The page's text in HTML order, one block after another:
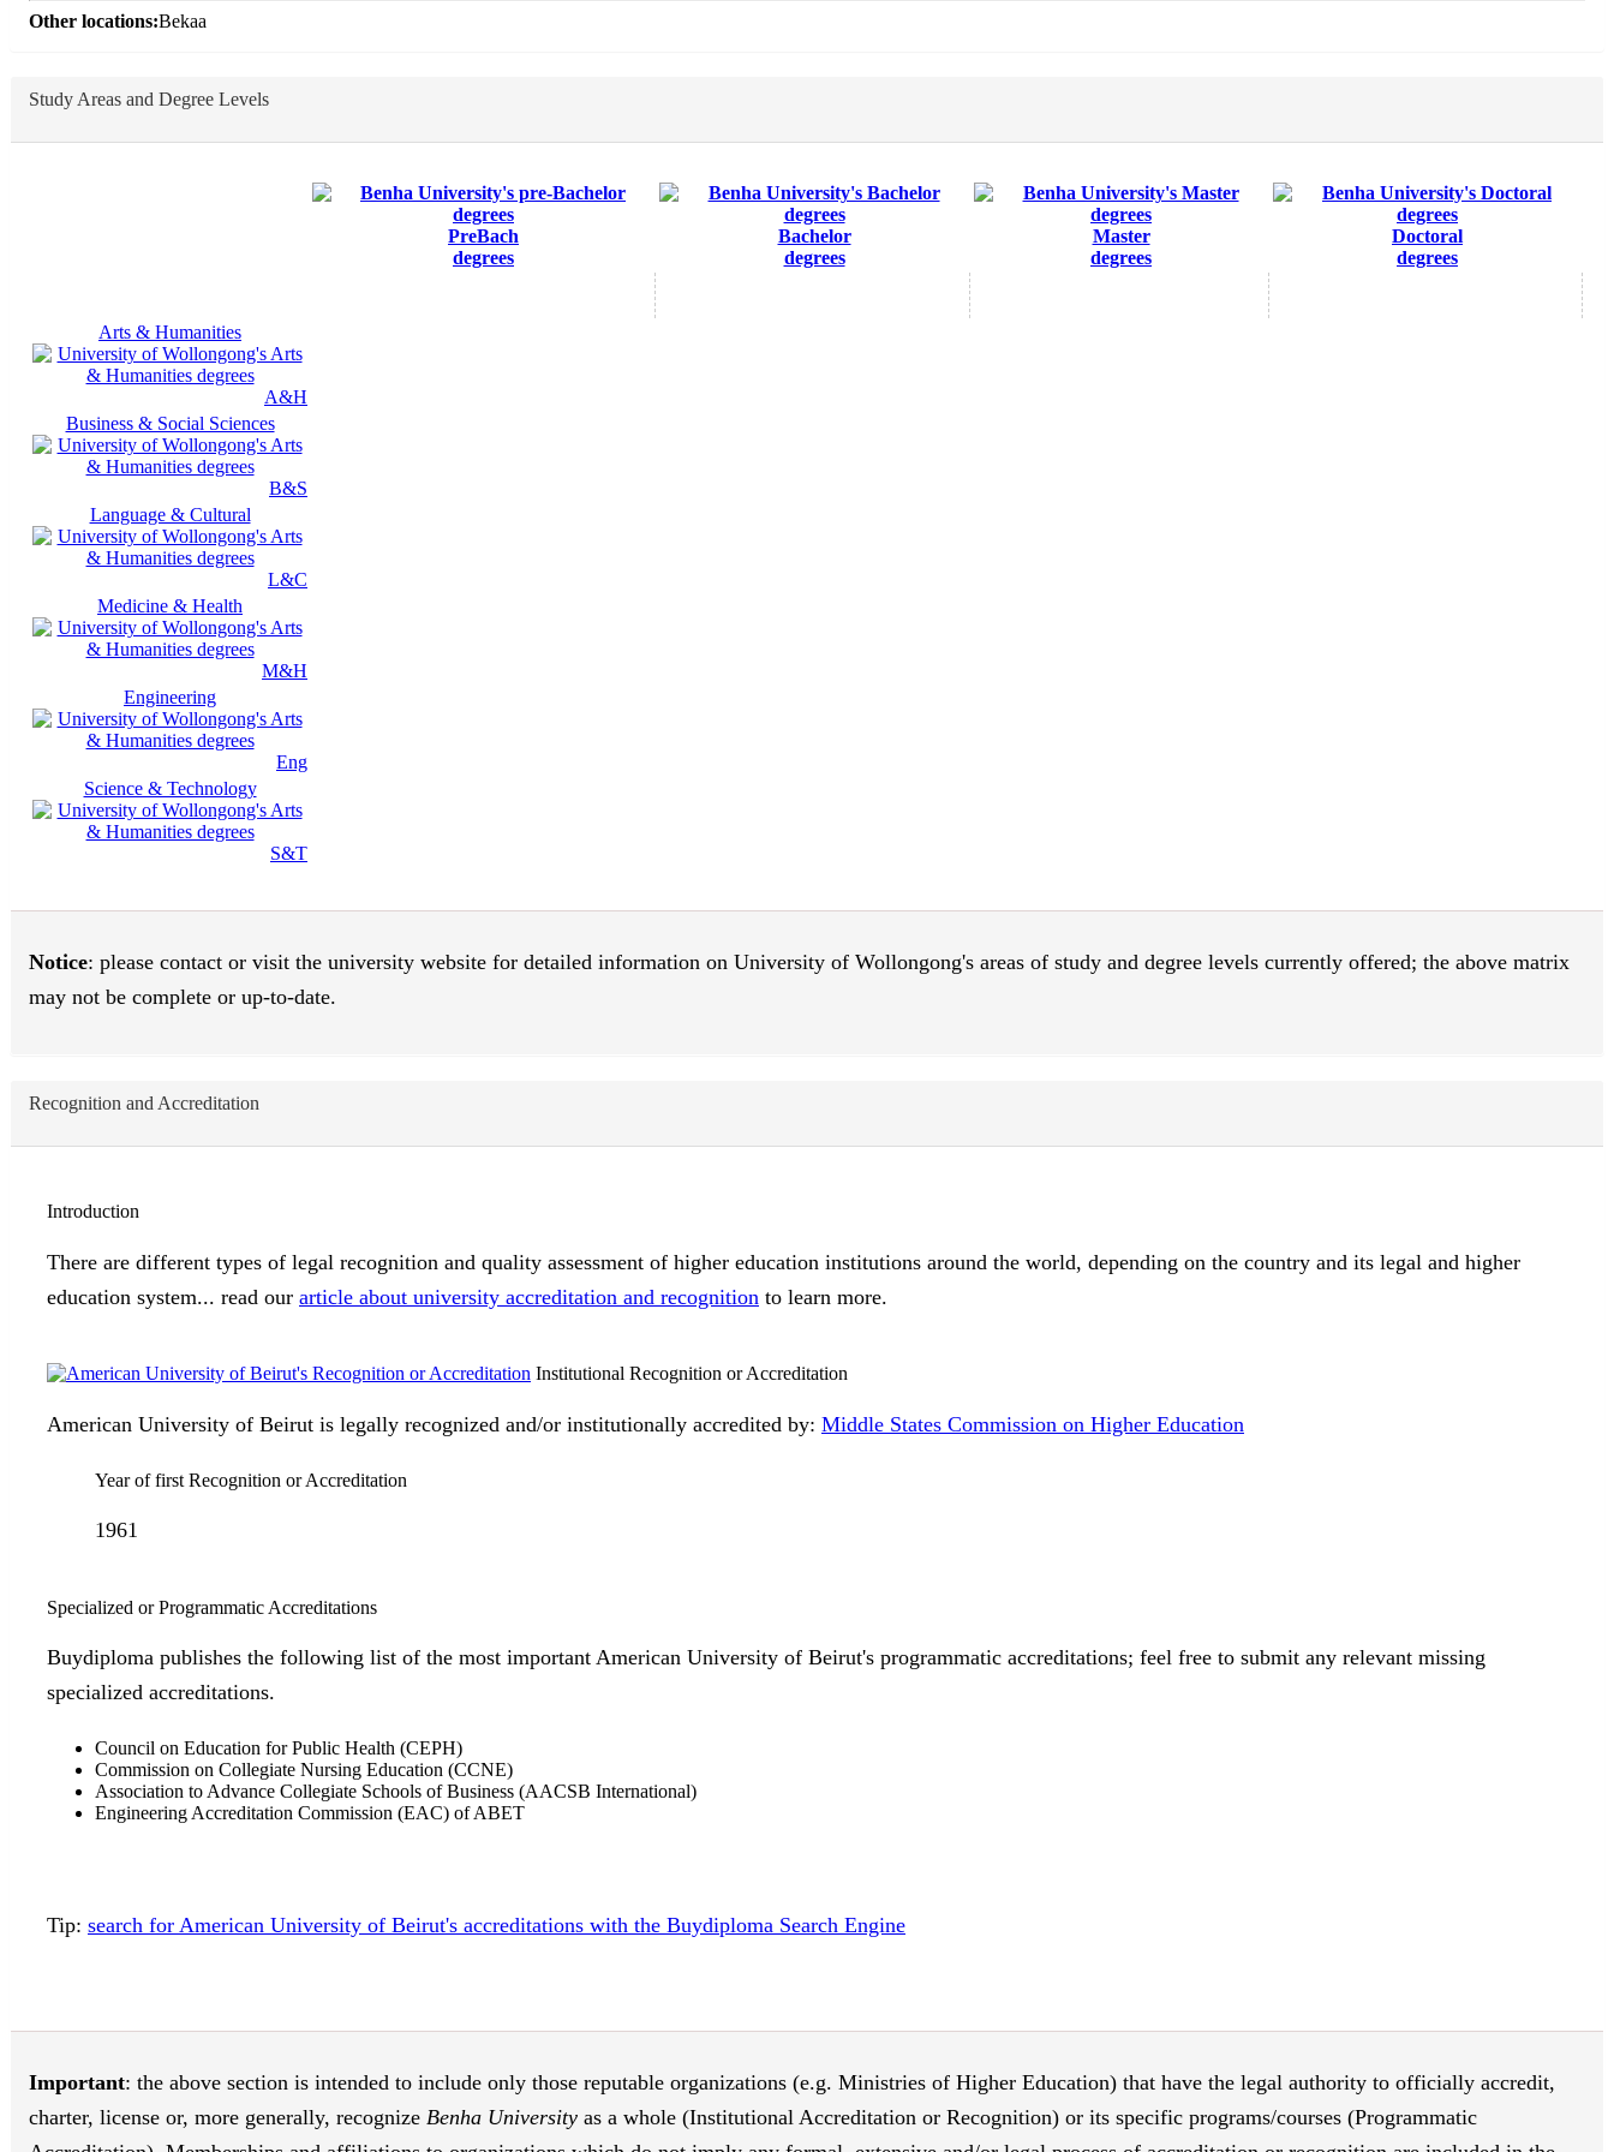
Other locations:Bekaa
Study Areas and Degree Levels
PreBach
degrees
Bachelor
degrees
Master
degrees
Doctoral
degrees
Arts & Humanities
A&H
Business & Social Sciences
B&S
Language & Cultural
L&C
Medicine & Health
M&H
Engineering
Eng
Science & Technology
S&T
Notice: please contact or visit the university website for detailed information on University of Wollongong's areas of study and degree levels currently offered; the above matrix
may not be complete or up-to-date.
Recognition and Accreditation
Introduction
There are different types of legal recognition and quality assessment of higher education institutions around the world, depending on the country and its legal and higher
education system... read our article about university accreditation and recognition to learn more.
Institutional Recognition or Accreditation
American University of Beirut is legally recognized and/or institutionally accredited by: Middle States Commission on Higher Education
Year of first Recognition or Accreditation
1961
Specialized or Programmatic Accreditations
Buydiploma publishes the following list of the most important American University of Beirut's programmatic accreditations; feel free to submit any relevant missing
specialized accreditations.
Council on Education for Public Health (CEPH)
Commission on Collegiate Nursing Education (CCNE)
Association to Advance Collegiate Schools of Business (AACSB International)
Engineering Accreditation Commission (EAC) of ABET
Tip: search for American University of Beirut's accreditations with the Buydiploma Search Engine
Important: the above section is intended to include only those reputable organizations (e.g. Ministries of Higher Education) that have the legal authority to officially accredit,
charter, license or, more generally, recognize Benha University as a whole (Institutional Accreditation or Recognition) or its specific programs/courses (Programmatic